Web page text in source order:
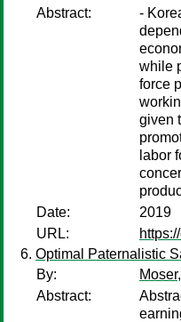
Abstract:
-
while
force
given
labor
Date:
2019
URL:
Optimal Paternalistic
By:
Abstract: